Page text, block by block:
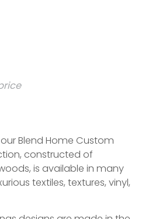
our Blend Home Custom
constructed of
is available in many
textiles, textures, vinyl,